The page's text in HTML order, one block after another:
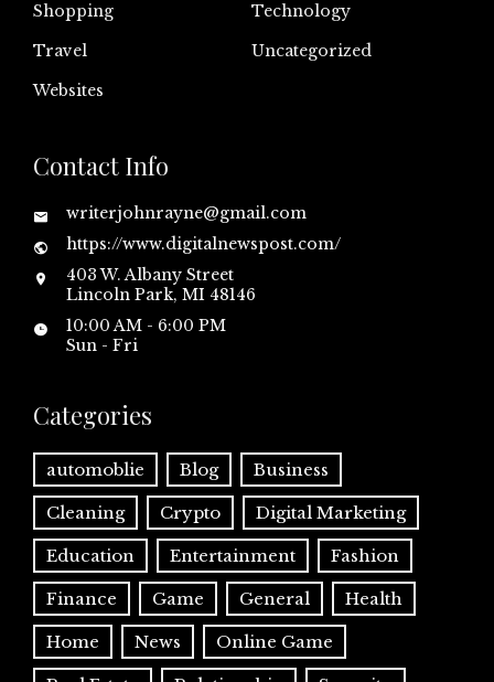
Shopping
Technology
Travel
Uncategorized
Websites
Contact Info
writerjohnrayne@gmail.com
https://www.digitalnewspost.com/
403 W. Albany Street
Lincoln Park, MI 48146
10:00 AM - 6:00 PM
Sun - Fri
Categories
automoblie Blog Business
Cleaning Crypto Digital Marketing
Education Entertainment Fashion
Finance Game General Health
Home News Online Game